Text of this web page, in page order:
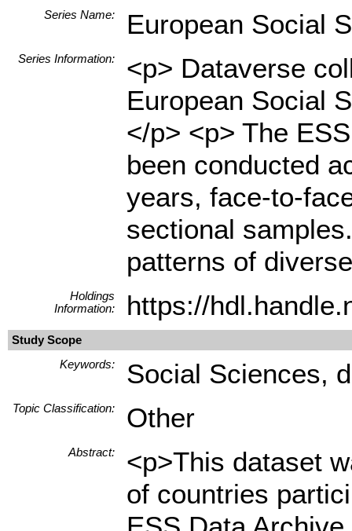
Series Name: European Social
Series Information:
<p> Dataverse
European Social
</p> <p> The
been conducted
years, face-to-
sectional
patterns of
Holdings
Information:
https://
Study Scope
Keywords:
Social Sciences,
Topic Classification: Other
Abstract:
<p>This dataset
of countries